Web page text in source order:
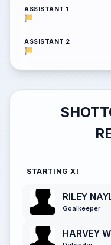
ASSISTANT 1
ASSISTANT 2
STARTING XI
RILEY
Goalkeeper
HARVEY